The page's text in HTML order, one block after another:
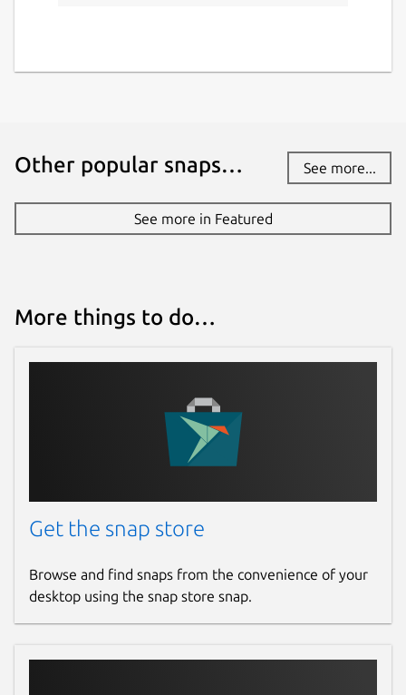
Other popular snaps… See more...
See more in Featured
More things to do…
Get the snap store
Browse and find snaps from the convenience of your
desktop using the snap store snap.